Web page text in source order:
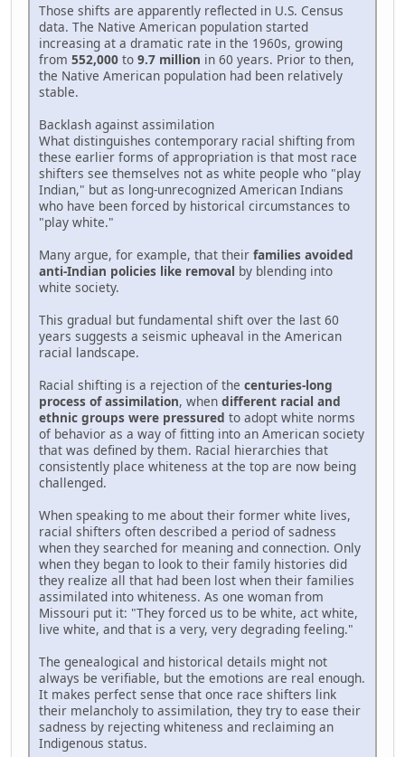
Those shifts are apparently reflected in U.S. Census
data. The Native American population started
increasing at a dramatic rate in the 1960s, growing
from 552,000 to 9.7 million in 60 years. Prior to then,
the Native American population had been relatively
stable.
Backlash against assimilation
What distinguishes contemporary racial shifting from
these earlier forms of appropriation is that most race
shifters see themselves not as white people who "play
Indian," but as long-unrecognized American Indians
who have been forced by historical circumstances to
"play white."
Many argue, for example, that their families avoided
anti-Indian policies like removal by blending into
white society.
This gradual but fundamental shift over the last 60
years suggests a seismic upheaval in the American
racial landscape.
Racial shifting is a rejection of the centuries-long
process of assimilation, when different racial and
ethnic groups were pressured to adopt white norms
of behavior as a way of fitting into an American society
that was defined by them. Racial hierarchies that
consistently place whiteness at the top are now being
challenged.
When speaking to me about their former white lives,
racial shifters often described a period of sadness
when they searched for meaning and connection. Only
when they began to look to their family histories did
they realize all that had been lost when their families
assimilated into whiteness. As one woman from
Missouri put it: "They forced us to be white, act white,
live white, and that is a very, very degrading feeling."
The genealogical and historical details might not
always be verifiable, but the emotions are real enough.
It makes perfect sense that once race shifters link
their melancholy to assimilation, they try to ease their
sadness by rejecting whiteness and reclaiming an
Indigenous status.